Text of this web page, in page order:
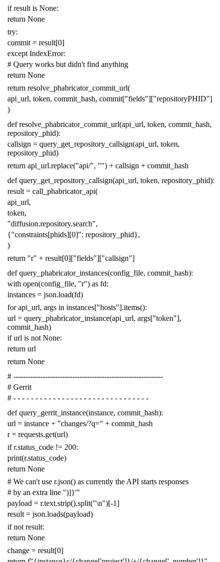
if result is None:
return None
try:
commit = result[0]
except IndexError:
# Query works but didn't find anything
return None
return resolve_phabricator_commit_url(
api_url, token, commit_hash, commit["fields"]["repositoryPHID"]
)
def resolve_phabricator_commit_url(api_url, token, commit_hash,
repository_phid):
callsign = query_get_repository_callsign(api_url, token,
repository_phid)
return api_url.replace("api/", "") + callsign + commit_hash
def query_get_repository_callsign(api_url, token, repository_phid):
result = call_phabricator_api(
api_url,
token,
"diffusion.repository.search",
{"constraints[phids][0]": repository_phid},
)
return "r" + result[0]["fields"]["callsign"]
def query_phabricator_instances(config_file, commit_hash):
with open(config_file, "r") as fd:
instances = json.load(fd)
for api_url, args in instances["hosts"].items():
url = query_phabricator_instance(api_url, args["token"],
commit_hash)
if url is not None:
return url
return None
# -------------------------------------------------------------
# Gerrit
# - - - - - - - - - - - - - - - - - - - - - - - - - - - - - - -
def query_gerrit_instance(instance, commit_hash):
url = instance + "changes/?q=" + commit_hash
r = requests.get(url)
if r.status_code != 200:
print(r.status_code)
return None
# We can't use r.json() as currently the API starts responses
# by an extra line ")]}'"
payload = r.text.strip().split("\n")[-1]
result = json.loads(payload)
if not result:
return None
change = result[0]